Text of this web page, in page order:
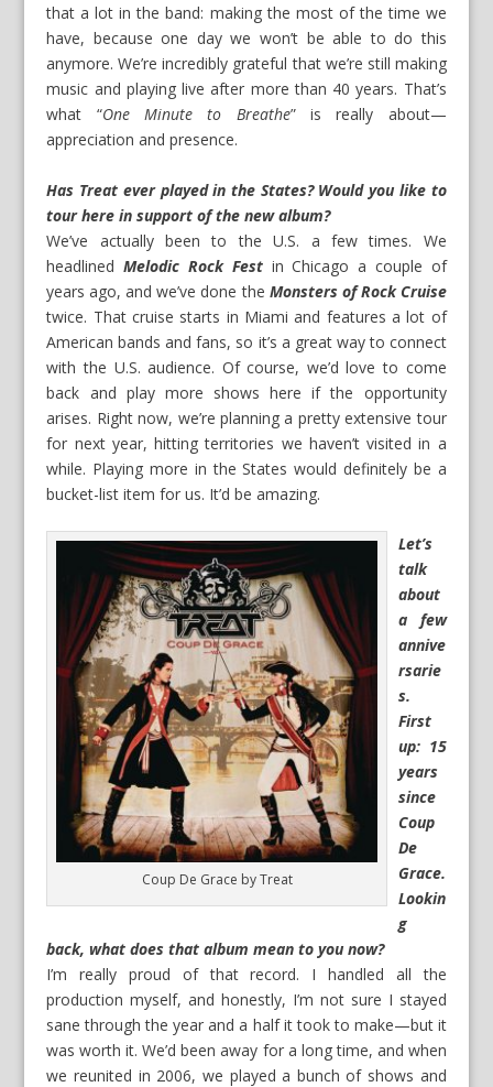
that a lot in the band: making the most of the time we
have, because one day we won’t be able to do this
anymore. We’re incredibly grateful that we’re still making
music and playing live after more than 40 years. That’s
what “One Minute to Breathe” is really about—
appreciation and presence.
Has Treat ever played in the States? Would you like to
tour here in support of the new album?
We’ve actually been to the U.S. a few times. We
headlinedMelodic Rock Festin Chicago a couple of
years ago, and we’ve done the Monsters of Rock Cruise
twice. That cruise starts in Miami and features a lot of
American bands and fans, so it’s a great way to connect
with the U.S. audience. Of course, we’d love to come
back and play more shows here if the opportunity
arises. Right now, we’re planning a pretty extensive tour
for next year, hitting territories we haven’t visited in a
while. Playing more in the States would definitely be a
bucket-list item for us. It’d be amazing.
Coup De Grace by Treat
Let’s
talk
about
a few
annive
rsarie
s.
First
up: 15
years
since
Coup
De
Grace.
Lookin
g
back, what does that album mean to you now?
I’m really proud of that record. I handled all the
production myself, and honestly, I’m not sure I stayed
sane through the year and a half it took to make—but it
was worth it. We’d been away for a long time, and when
we reunited in 2006, we played a bunch of shows and